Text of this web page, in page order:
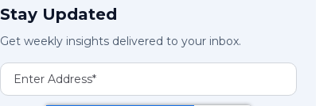
Stay Updated
Get weekly insights delivered to your inbox.